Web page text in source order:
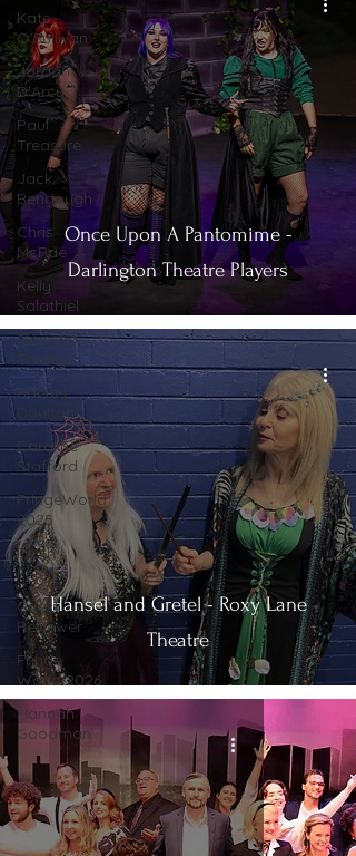
Kate
O'Sullivan
Jordan
D'Arcy
Paul
Treasure
Jack
Bengough
Chris
McRae
Kelly
Salathiel
Oniesha
Temby
Rachel
Doulton
Caroline
Stafford
FringeWorld
2025
Perth
Festival
Guest
Reviewer
Fringe
World 2026
Hannah
Goodman
Once Upon A Pantomime -
Darlington Theatre Players
Hansel and Gretel - Roxy Lane
Theatre